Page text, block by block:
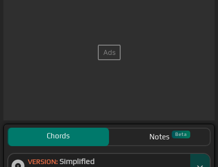
Chords Notes Beta
VERSION: Simplified